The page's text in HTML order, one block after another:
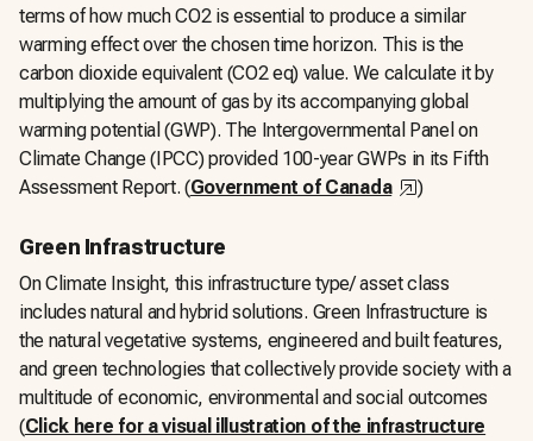
terms of how much CO2 is essential to produce a similar
warming effect over the chosen time horizon. This is the
carbon dioxide equivalent (CO2 eq) value. We calculate it by
multiplying the amount of gas by its accompanying global
warming potential (GWP). The Intergovernmental Panel on
Climate Change (IPCC) provided 100-year GWPs in its Fifth
Assessment Report. (Government of Canada ,
)
Green Infrastructure
On Climate Insight, this infrastructure type/ asset class
includes natural and hybrid solutions. Green Infrastructure is
the natural vegetative systems, engineered and built features,
and green technologies that collectively provide society with a
multitude of economic, environmental and social outcomes
(Click here for a visual illustration of the infrastructure